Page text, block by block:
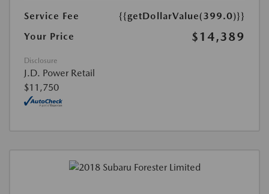
Service Fee
{{getDollarValue(399.0)}}
Your Price
$14,389
Disclosure
J.D. Power Retail
$11,750